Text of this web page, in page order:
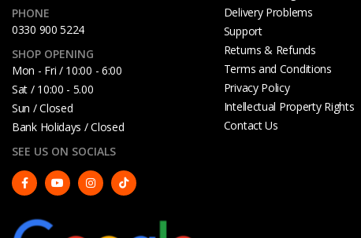
PHONE
0330 900 5224
SHOP OPENING
Mon - Fri / 10:00 - 6:00
Sat / 10:00 - 5.00
Sun / Closed
Bank Holidays / Closed
SEE US ON SOCIALS
Delivery Problems
Support
Returns & Refunds
Terms and Conditions
Privacy Policy
Intellectual Property Rights
Contact Us